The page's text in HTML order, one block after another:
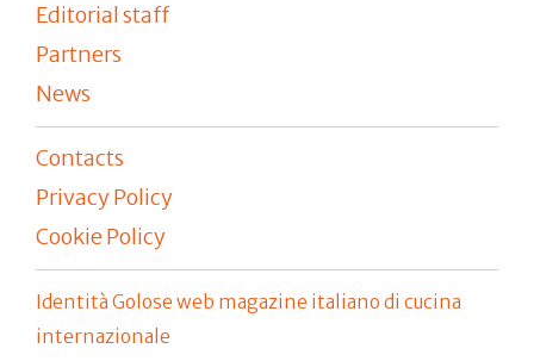
Editorial staff
Partners
News
Contacts
Privacy Policy
Cookie Policy
Identità Golose web magazine italiano di cucina
internazionale